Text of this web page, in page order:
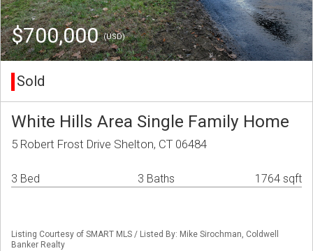
$700,000(USD)
Sold
White Hills Area Single Family Home
5 Robert Frost Drive Shelton, CT 06484
3 Bed 3 Baths 1764 sqft
Listing Courtesy of SMART MLS / Listed By: Mike Sirochman, Coldwell
Banker Realty